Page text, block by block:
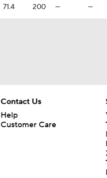
71.4 200 — —
Contact Us
Help
Customer Care